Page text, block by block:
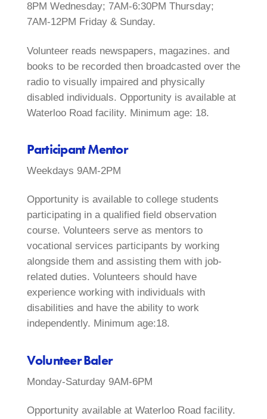
8PM Wednesday; 7AM-6:30PM Thursday;
7AM-12PM Friday & Sunday.
Volunteer reads newspapers, magazines. and
books to be recorded then broadcasted over the
radio to visually impaired and physically
disabled individuals. Opportunity is available at
Waterloo Road facility. Minimum age: 18.
Participant Mentor
Weekdays 9AM-2PM
Opportunity is available to college students
participating in a qualified field observation
course. Volunteers serve as mentors to
vocational services participants by working
alongside them and assisting them with job-
related duties. Volunteers should have
experience working with individuals with
disabilities and have the ability to work
independently. Minimum age:18.
Volunteer Baler
Monday-Saturday 9AM-6PM
Opportunity available at Waterloo Road facility.